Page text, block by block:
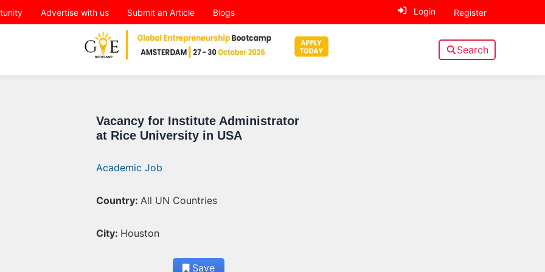
Advertise with us Submit an Article Blogs Login Register
Search
Vacancy for Institute Administrator
at Rice University in USA
Academic Job
Country: All UN Countries
City: Houston
Save